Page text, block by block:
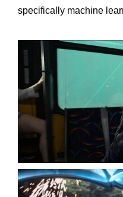
specifically machine